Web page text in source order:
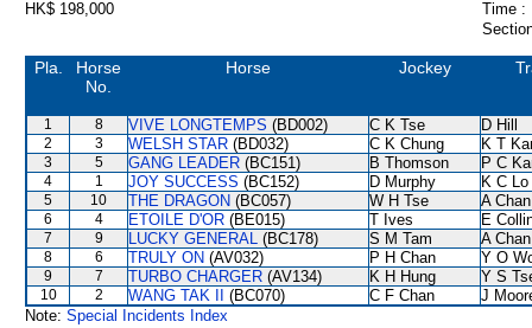
HK$ 198,000
Time :
Pla.
Horse
No.
Horse Jockey
1 8 VIVE LONGTEMPS (BD002) C K Tse D Hill
2 3 WELSH STAR (BD032) C K Chung K T
3 5 GANG LEADER (BC151) B Thomson P C
4 1 JOY SUCCESS (BC152) D Murphy K C Lo
5 10 THE DRAGON (BC057) W H Tse A Chan
6 4 ETOILE D'OR (BE015) T Ives E
7 9 LUCKY GENERAL (BC178) S M Tam A Chan
8 6 TRULY ON (AV032) P H Chan Y O
9 7 TURBO CHARGER (AV134) K H Hung Y S
10 2 WANG TAK II (BC070) C F Chan
J
Note: Special Incidents Index